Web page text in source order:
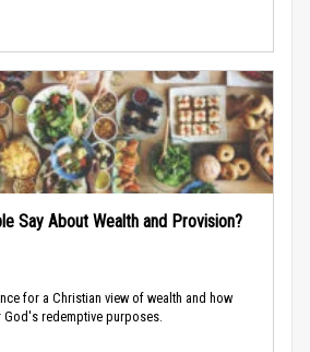
Say About Wealth and Provision?
for a Christian view of wealth and how
redemptive purposes.